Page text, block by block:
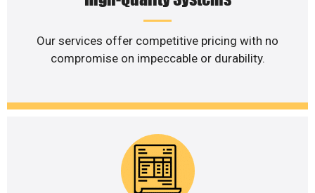
Our services offer competitive pricing with no
compromise on impeccable or durability.